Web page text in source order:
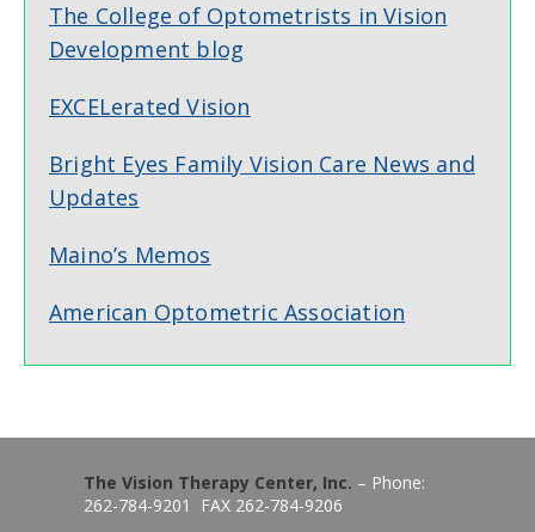
The College of Optometrists in Vision
Development blog
EXCELerated Vision
Bright Eyes Family Vision Care News and
Updates
Maino’s Memos
American Optometric Association
The Vision Therapy Center, Inc. – Phone:
262-784-9201 FAX 262-784-9206